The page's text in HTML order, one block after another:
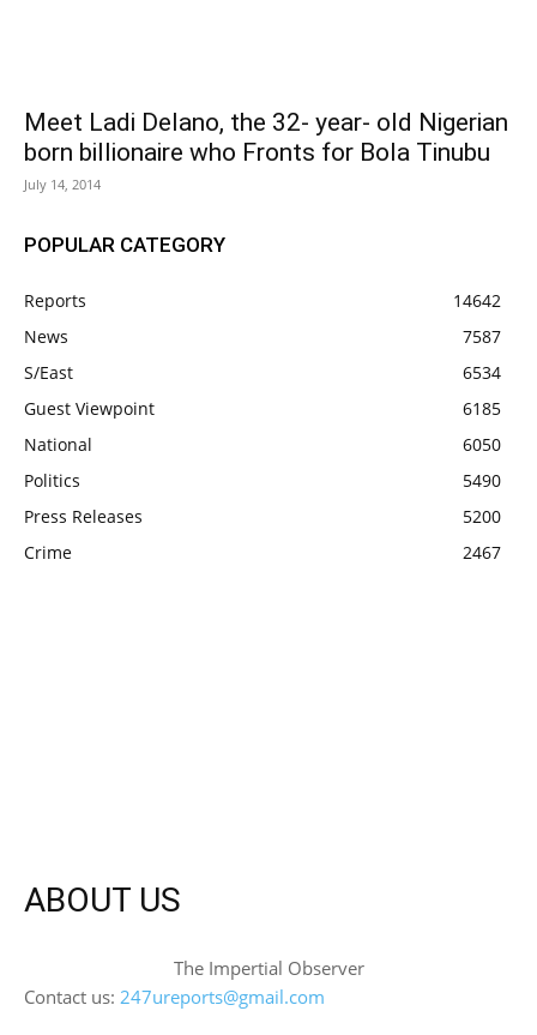
Meet Ladi Delano, the 32- year- old Nigerian
born billionaire who Fronts for Bola Tinubu
July 14, 2014
POPULAR CATEGORY
Reports
14642
News
7587
S/East
6534
Guest Viewpoint
6185
National
6050
Politics
5490
Press Releases
5200
Crime
2467
ABOUT US
The Impertial Observer
Contact us: 247ureports@gmail.com